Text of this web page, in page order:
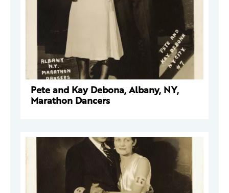
Pete and Kay Debona, Albany, NY,
Marathon Dancers